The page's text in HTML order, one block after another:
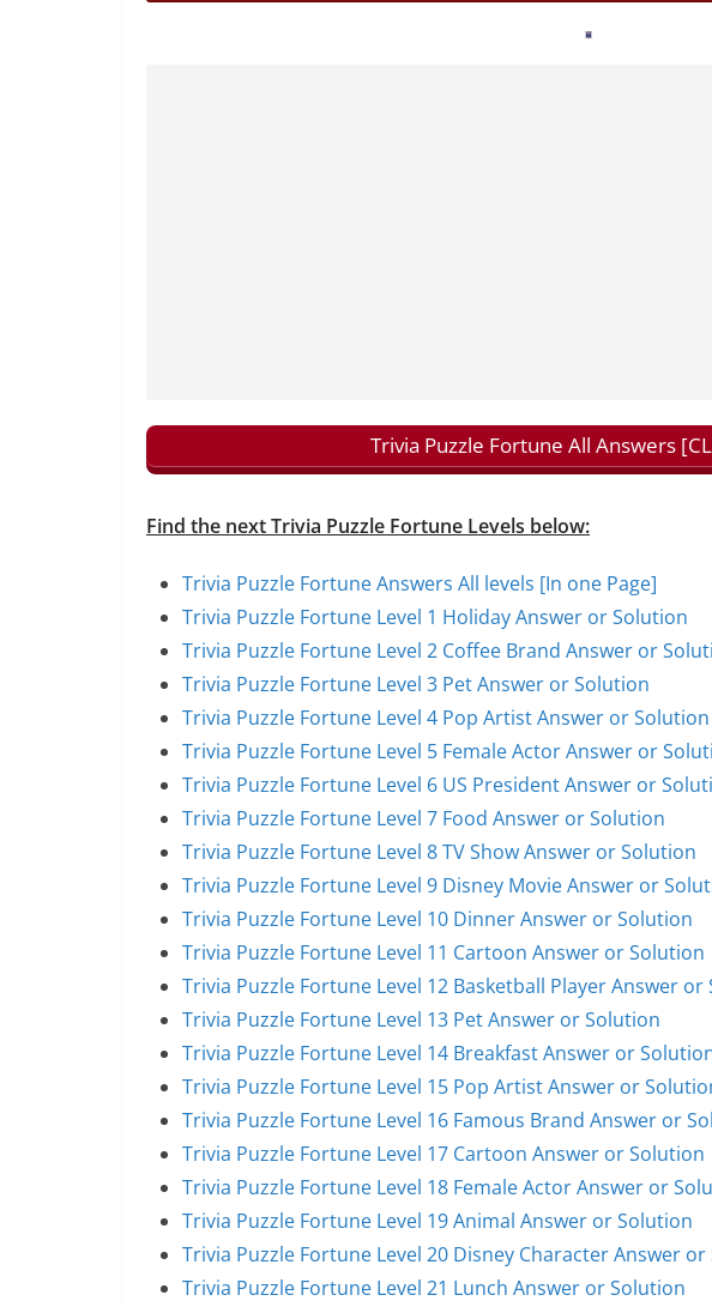
Trivia Puzzle Fortune All Answers
Find the next Trivia Puzzle Fortune Levels below:
Trivia Puzzle Fortune Answers All levels [In one Page]
Trivia Puzzle Fortune Level 1 Holiday Answer or Solution
Trivia Puzzle Fortune Level 2 Coffee Brand Answer or
Trivia Puzzle Fortune Level 3 Pet Answer or Solution
Trivia Puzzle Fortune Level 4 Pop Artist Answer or Solution
Trivia Puzzle Fortune Level 5 Female Actor Answer or
Trivia Puzzle Fortune Level 6 US President Answer or
Trivia Puzzle Fortune Level 7 Food Answer or Solution
Trivia Puzzle Fortune Level 8 TV Show Answer or Solution
Trivia Puzzle Fortune Level 9 Disney Movie Answer or
Trivia Puzzle Fortune Level 10 Dinner Answer or Solution
Trivia Puzzle Fortune Level 11 Cartoon Answer or Solution
Trivia Puzzle Fortune Level 12 Basketball Player Answer or
Trivia Puzzle Fortune Level 13 Pet Answer or Solution
Trivia Puzzle Fortune Level 14 Breakfast Answer or
Trivia Puzzle Fortune Level 15 Pop Artist Answer or
Trivia Puzzle Fortune Level 16 Famous Brand Answer or
Trivia Puzzle Fortune Level 17 Cartoon Answer or Solution
Trivia Puzzle Fortune Level 18 Female Actor Answer or
Trivia Puzzle Fortune Level 19 Animal Answer or Solution
Trivia Puzzle Fortune Level 20 Disney Character Answer
Trivia Puzzle Fortune Level 21 Lunch Answer or Solution